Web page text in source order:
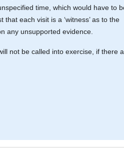
time, which would have to
each visit is a ‘witness’ as to the
any unsupported evidence.
not be called into exercise, if there